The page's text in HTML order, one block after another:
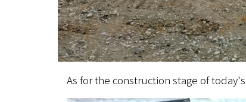
As for the construction stage of